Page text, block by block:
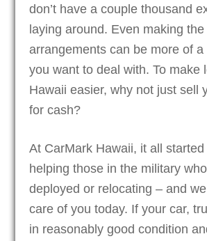
don’t have a couple thousand
laying around. Even making the
arrangements can be more of a
you want to deal with. To make
Hawaii easier, why not just sell
for cash?
At CarMark Hawaii, it all
helping those in the military
deployed or relocating – and
care of you today. If your car,
in reasonably good condition